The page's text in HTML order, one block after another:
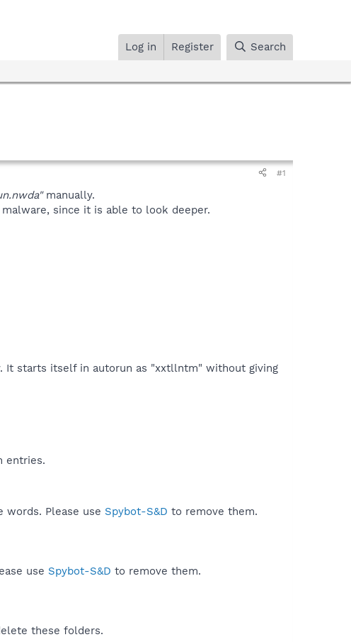
Log in Register Search
#1
manually.
since it is able to look deeper.
It starts itself in autorun as "xxtllntm" without giving
entries.
words. Please use Spybot-S&D to remove them.
use Spybot-S&D to remove them.
these folders.